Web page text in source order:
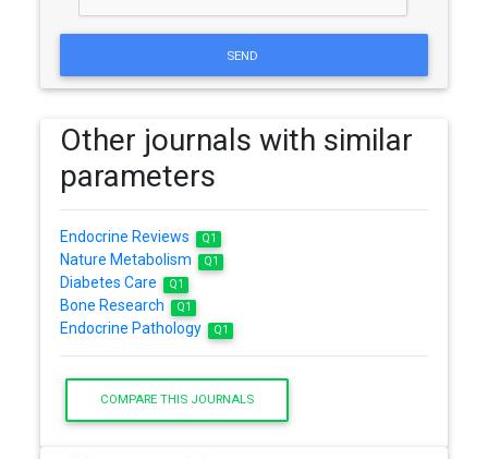
SEND
Other journals with similar
parameters
Endocrine Reviews Q1
Nature Metabolism Q1
Diabetes Care Q1
Bone Research Q1
Endocrine Pathology Q1
COMPARE THIS JOURNALS